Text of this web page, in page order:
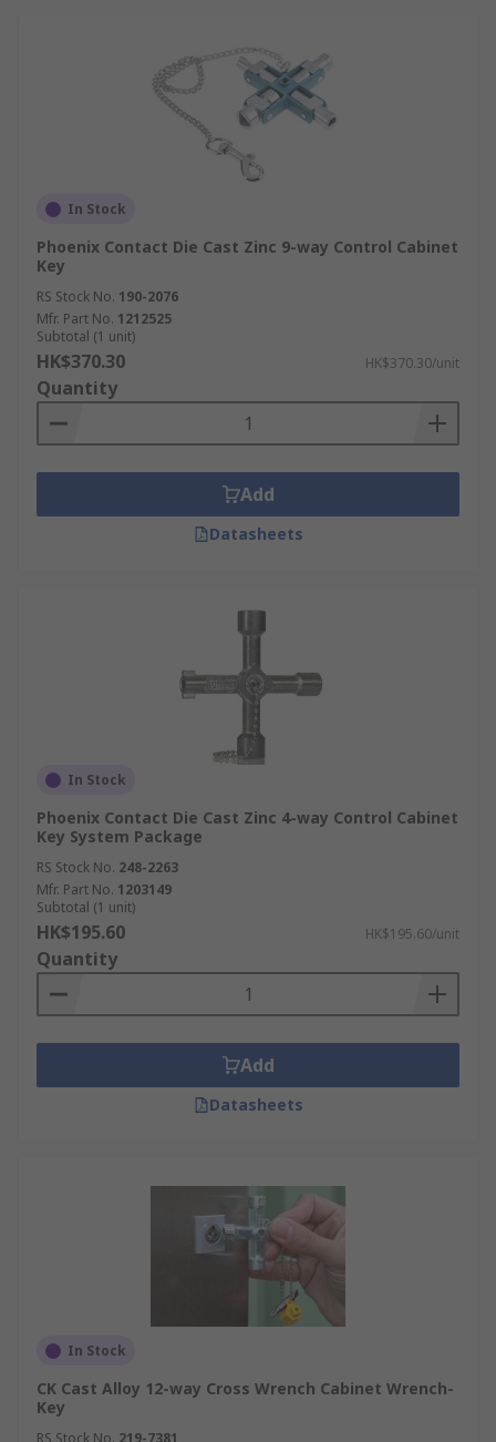
In Stock
Phoenix Contact Die Cast Zinc 9-way Control Cabinet
Key
RS Stock No. 190-2076
Mfr. Part No. 1212525
Subtotal (1 unit)
HK$370.30 HK$370.30/unit
Quantity
Add
Datasheets
In Stock
Phoenix Contact Die Cast Zinc 4-way Control Cabinet
Key System Package
RS Stock No. 248-2263
Mfr. Part No. 1203149
Subtotal (1 unit)
HK$195.60 HK$195.60/unit
Quantity
Add
Datasheets
In Stock
CK Cast Alloy 12-way Cross Wrench Cabinet Wrench-
Key
RS Stock No. 219-7381